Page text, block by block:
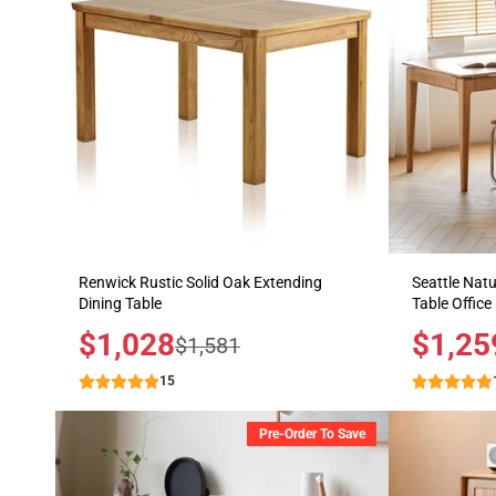
Renwick Rustic Solid Oak Extending
Dining Table
Sale
price
$1,028Regular
price
$1,581
15
Seattle
Table Office
Sale
price
Pre-Order To Save